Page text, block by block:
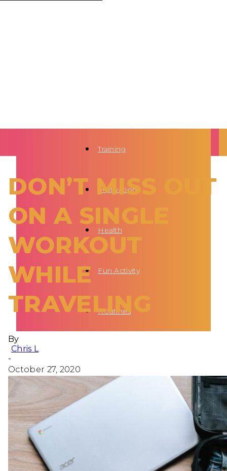
Training
Motivation
Health
Fun Activity
Routines
DON’T MISS OUT
ON A SINGLE
WORKOUT
WHILE
TRAVELING
By
Chris L
-
October 27, 2020